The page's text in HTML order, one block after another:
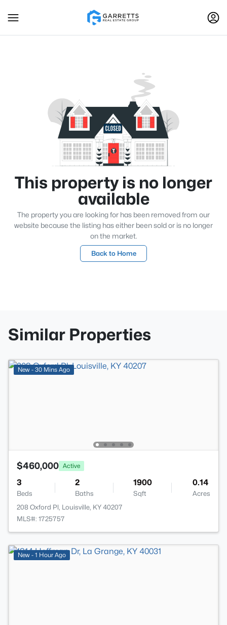
This property is no longer
available
The property you are looking for has been removed from our
website because the listing has either been sold or is no longer
on the market.
Back to Home
Similar Properties
New - 30 Mins Ago
$460,000 Active
3
Beds
2
Baths
1900
Sqft
0.14
Acres
208 Oxford Pl, Louisville, KY 40207
MLS#: 1725757
New - 1 Hour Ago